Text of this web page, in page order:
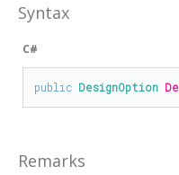
Syntax
C#
public DesignOption
Remarks